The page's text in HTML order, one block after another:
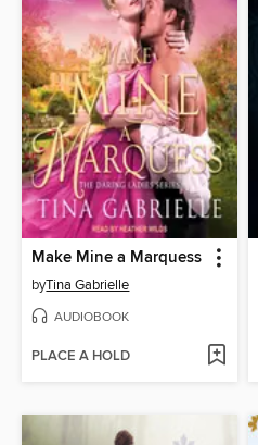
Make Mine a Marquess
byTina Gabrielle
AUDIOBOOK
PLACE A HOLD